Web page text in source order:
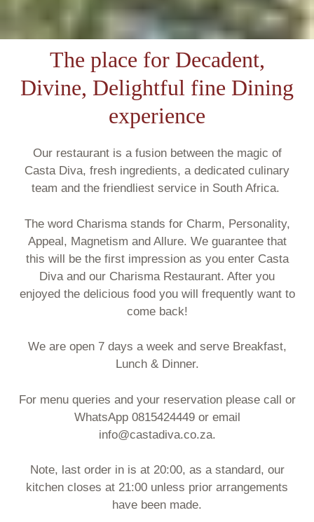
The place for Decadent,
Divine, Delightful fine Dining
experience
Our restaurant is a fusion between the magic of
Casta Diva, fresh ingredients, a dedicated culinary
team and the friendliest service in South Africa.
The word Charisma stands for Charm, Personality,
Appeal, Magnetism and Allure. We guarantee that
this will be the first impression as you enter Casta
Diva and our Charisma Restaurant. After you
enjoyed the delicious food you will frequently want to
come back!
We are open 7 days a week and serve Breakfast,
Lunch & Dinner.
For menu queries and your reservation please call or
WhatsApp 0815424449 or email
info@castadiva.co.za.
Note, last order in is at 20:00, as a standard, our
kitchen closes at 21:00 unless prior arrangements
have been made.